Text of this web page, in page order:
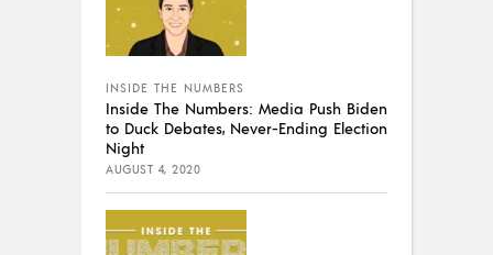
INSIDE THE NUMBERS
Inside The Numbers: Media Push Biden
to Duck Debates, Never-Ending Election
Night
AUGUST 4, 2020